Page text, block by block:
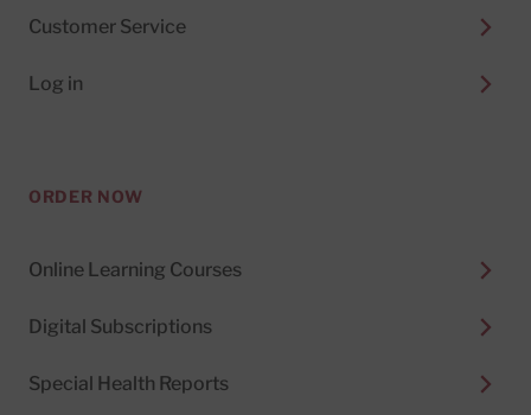
Customer Service
Log in
ORDER NOW
Online Learning Courses
Digital Subscriptions
Special Health Reports